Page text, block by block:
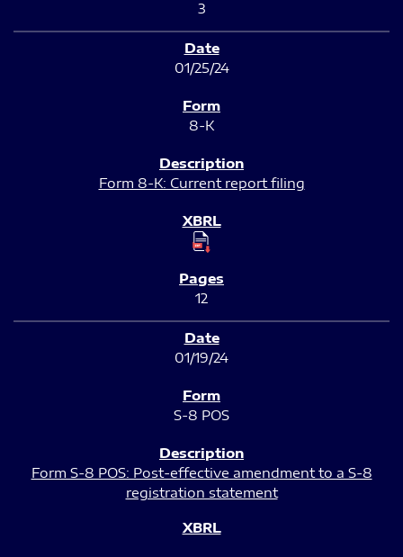
3
01/25/24
8-K
Form 8-K: Current report filing
12
01/19/24
S-8 POS
Form S-8 POS: Post-effective amendment to a S-8
registration statement